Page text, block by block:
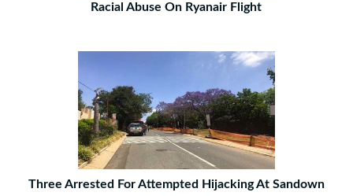
Racial Abuse On Ryanair Flight
Three Arrested For Attempted Hijacking At Sandown